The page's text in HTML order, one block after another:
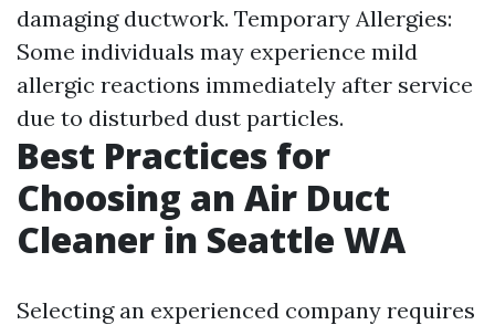
damaging ductwork. Temporary Allergies:
Some individuals may experience mild
allergic reactions immediately after service
due to disturbed dust particles.
Best Practices for
Choosing an Air Duct
Cleaner in Seattle WA
Selecting an experienced company requires